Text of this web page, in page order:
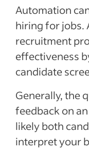
Automation
hiring for jobs.
recruitment
effectiveness
candidate
Generally, the
feedback on
likely both
interpret your